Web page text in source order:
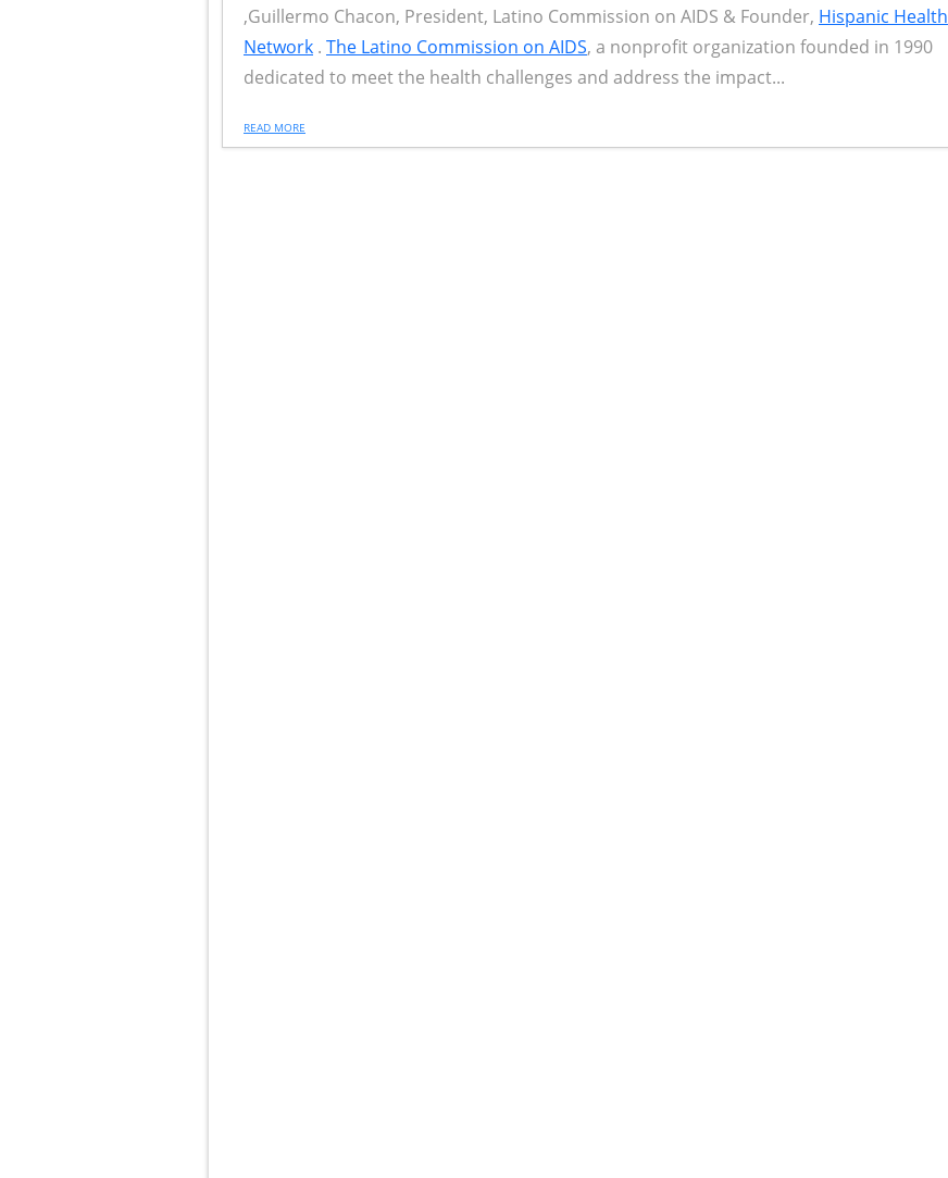
,Guillermo Chacon, President, Latino Commission on AIDS & Founder, Hispanic Health
Network . The Latino Commission on AIDS, a nonprofit organization founded in 1990
dedicated to meet the health challenges and address the impact...
READ MORE